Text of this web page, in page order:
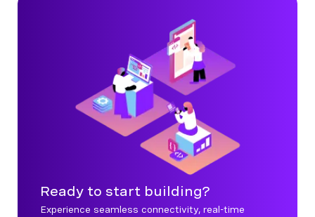
Ready to start building?
Experience seamless connectivity, real-time